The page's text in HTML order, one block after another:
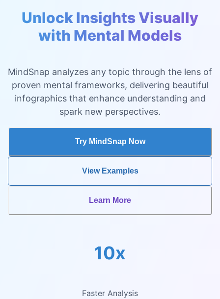
Unlock Insights Visually
with Mental Models
MindSnap analyzes any topic through the lens of
proven mental frameworks, delivering beautiful
infographics that enhance understanding and
spark new perspectives.
Try MindSnap Now
View Examples
Learn More
10x
Faster Analysis